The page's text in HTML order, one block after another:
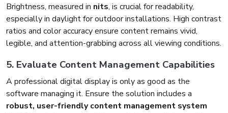
Brightness, measured in nits, is crucial for readability,
especially in daylight for outdoor installations. High contrast
ratios and color accuracy ensure content remains vivid,
legible, and attention-grabbing across all viewing conditions.
5. Evaluate Content Management Capabilities
A professional digital display is only as good as the
software managing it. Ensure the solution includes a
robust, user-friendly content management system